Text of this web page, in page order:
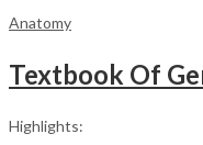
Anatomy
Textbook Of
Highlights: